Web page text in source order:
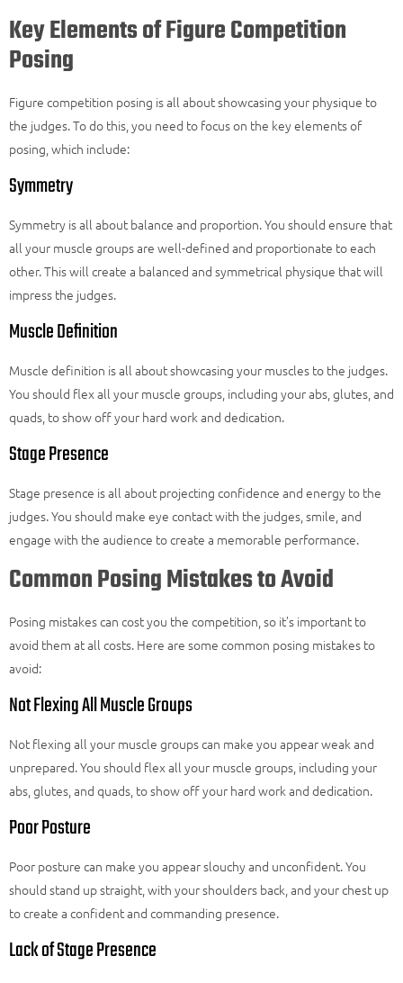
Key Elements of Figure Competition
Posing
Figure competition posing is all about showcasing your physique to
the judges. To do this, you need to focus on the key elements of
posing, which include:
Symmetry
Symmetry is all about balance and proportion. You should ensure that
all your muscle groups are well-defined and proportionate to each
other. This will create a balanced and symmetrical physique that will
impress the judges.
Muscle Definition
Muscle definition is all about showcasing your muscles to the judges.
You should flex all your muscle groups, including your abs, glutes, and
quads, to show off your hard work and dedication.
Stage Presence
Stage presence is all about projecting confidence and energy to the
judges. You should make eye contact with the judges, smile, and
engage with the audience to create a memorable performance.
Common Posing Mistakes to Avoid
Posing mistakes can cost you the competition, so it’s important to
avoid them at all costs. Here are some common posing mistakes to
avoid:
Not Flexing All Muscle Groups
Not flexing all your muscle groups can make you appear weak and
unprepared. You should flex all your muscle groups, including your
abs, glutes, and quads, to show off your hard work and dedication.
Poor Posture
Poor posture can make you appear slouchy and unconfident. You
should stand up straight, with your shoulders back, and your chest up
to create a confident and commanding presence.
Lack of Stage Presence